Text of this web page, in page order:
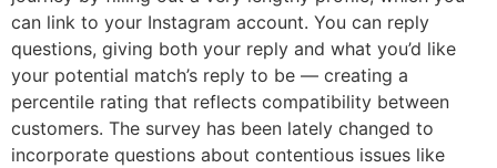
can link to your Instagram account. You can reply
questions, giving both your reply and what you’d like
your potential match’s reply to be — creating a
percentile rating that reflects compatibility between
customers. The survey has been lately changed to
incorporate questions about contentious issues like